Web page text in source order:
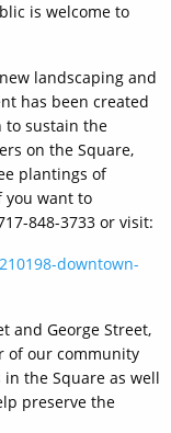
is welcome to
landscaping and
has been created
to sustain the
on the Square,
plantings of
you want to
848-3733 or visit:
downtown-
and George Street,
of our community
the Square as well
preserve the